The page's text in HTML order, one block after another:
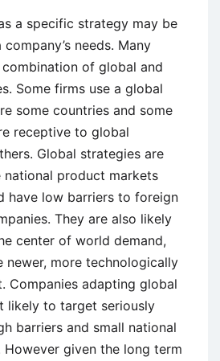
a specific strategy may be
needs. Many
of global and
Some firms use a global
some countries and some
receptive to global
Global strategies are
product markets
have low barriers to foreign
They are also likely
center of world demand,
newer, more technologically
Companies adapting global
likely to target seriously
barriers and small national
given the long term